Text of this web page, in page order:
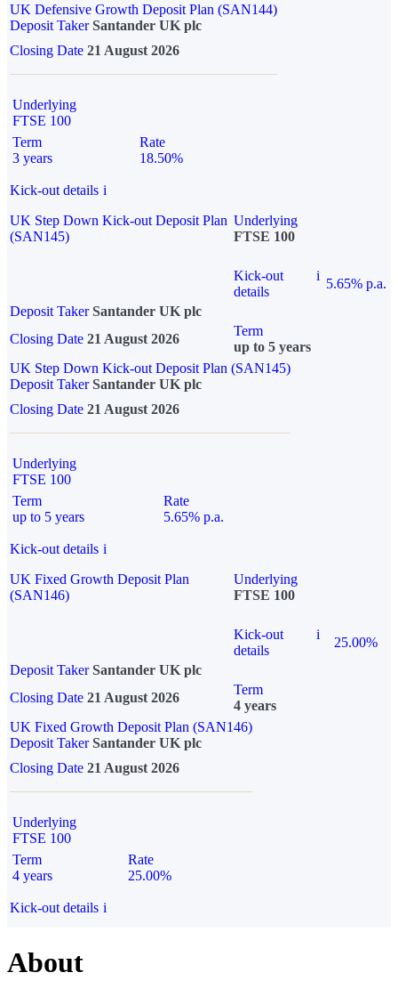
UK Defensive Growth Deposit Plan (SAN144)
Deposit TakerSantander UK plc
Closing Date 21 August 2026
Underlying
FTSE 100
Term
3 years
Rate
18.50%
Kick-out details i
UK Step Down Kick-out Deposit Plan
(SAN145)
Underlying
FTSE 100
Kick-out
details
i
5.65% p.a.
Deposit Taker Santander UK plc
Closing Date 21 August 2026
Term
up to 5 years
UK Step Down Kick-out Deposit Plan (SAN145)
Deposit TakerSantander UK plc
Closing Date 21 August 2026
Underlying
FTSE 100
Term
up to 5 years
Rate
5.65% p.a.
Kick-out details i
UK Fixed Growth Deposit Plan
(SAN146)
Underlying
FTSE 100
Kick-out
details
i
25.00%
Deposit Taker Santander UK plc
Closing Date 21 August 2026
Term
4 years
UK Fixed Growth Deposit Plan (SAN146)
Deposit TakerSantander UK plc
Closing Date 21 August 2026
Underlying
FTSE 100
Term
4 years
Rate
25.00%
Kick-out details i
About